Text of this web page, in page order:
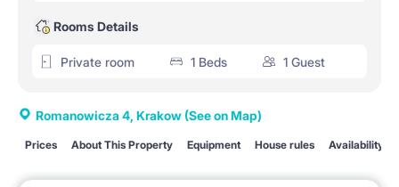
Rooms Details
Private room 1 Beds 1 Guest
Romanowicza 4, Krakow (See on Map)
Prices About This Property Equipment House rules Availability